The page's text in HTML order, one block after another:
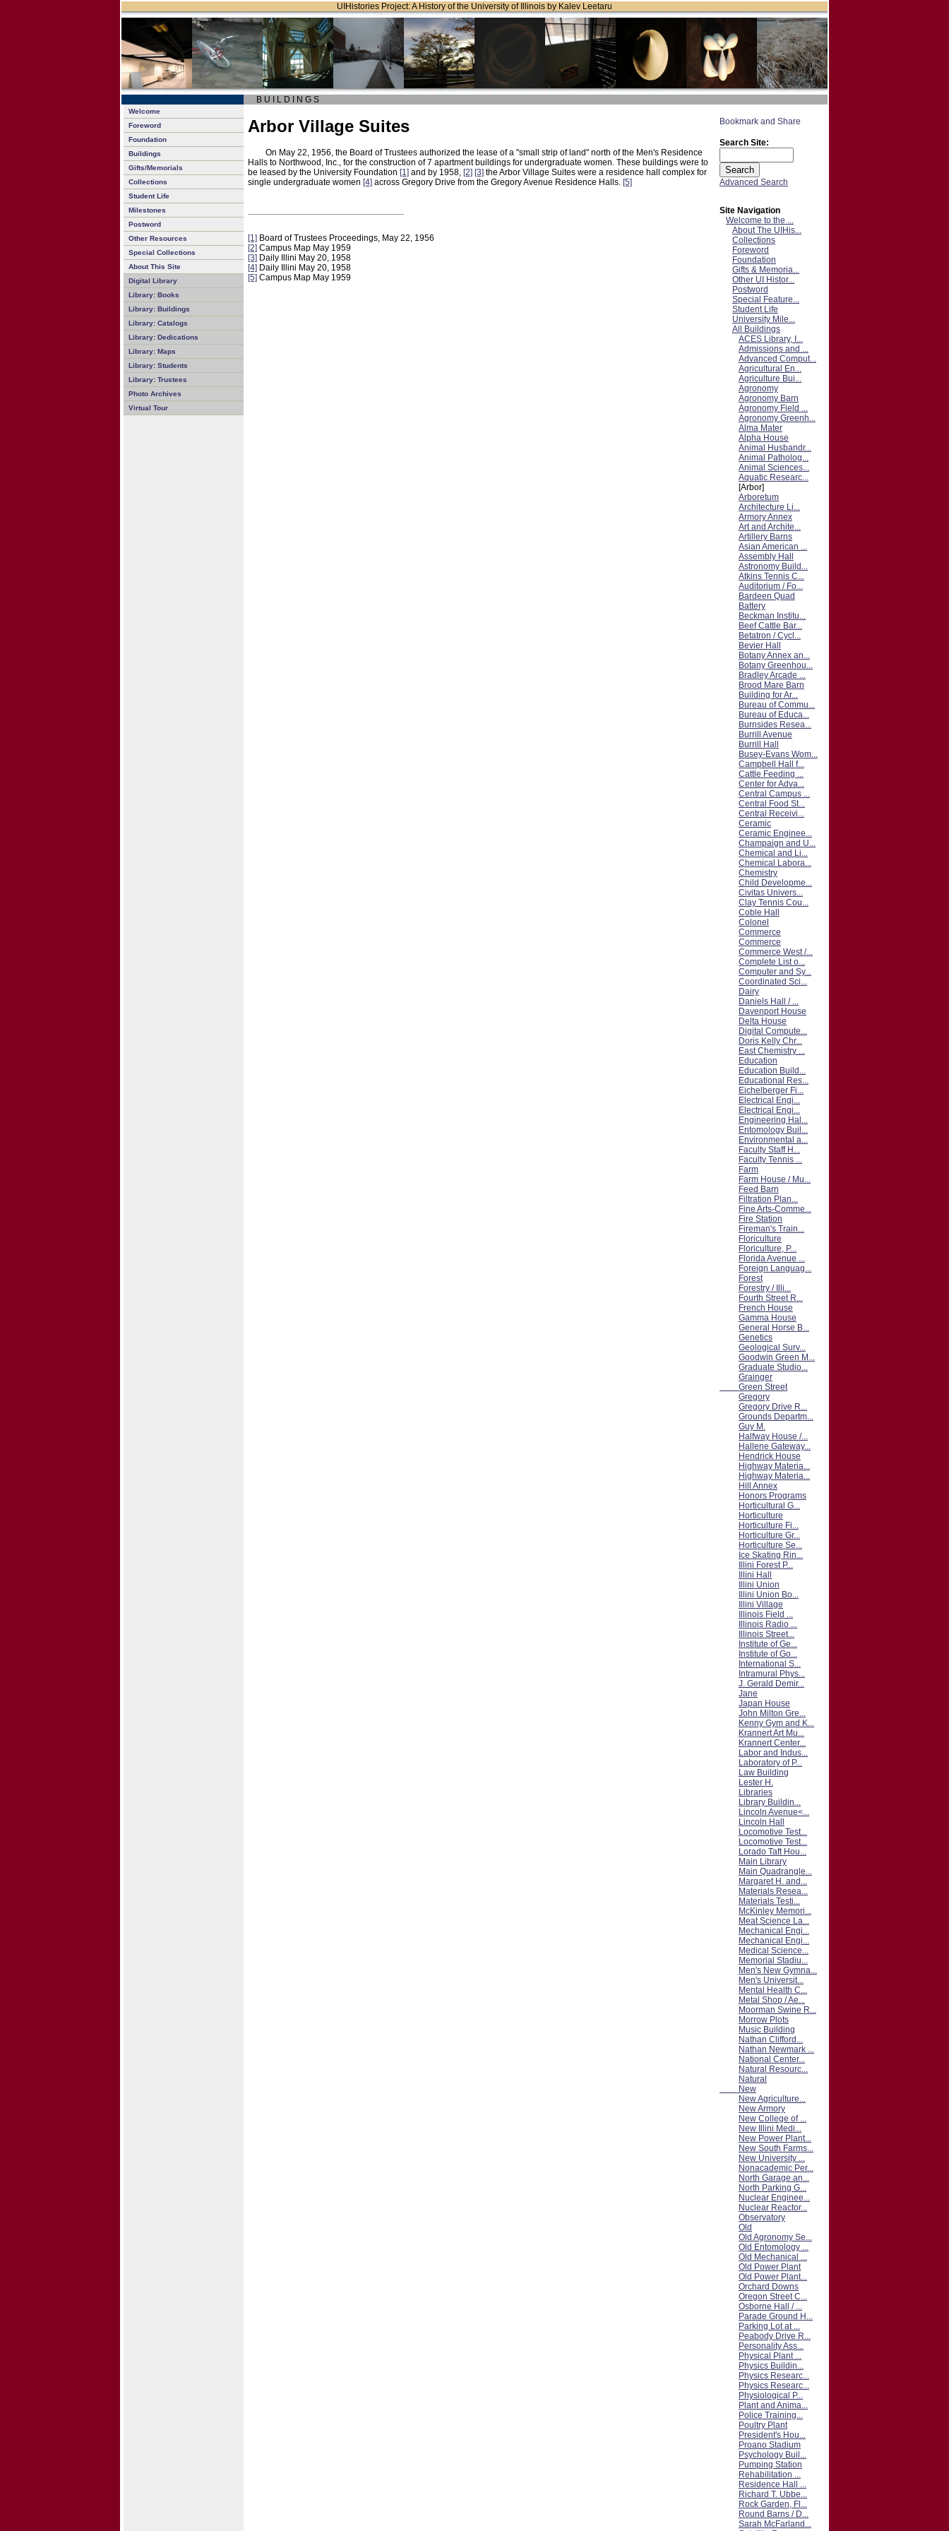
UIHistories Project: A History of the University of Illinois by Kalev Leetaru
B U I L D I N G S
Welcome
Foreword
Foundation
Buildings
Gifts/Memorials
Collections
Student Life
Milestones
Postword
Other Resources
Special Collections
About This Site
Digital Library
Library: Books
Library: Buildings
Library: Catalogs
Library: Dedications
Library: Maps
Library: Students
Library: Trustees
Photo Archives
Virtual Tour
Arbor Village Suites
On May 22, 1956, the Board of Trustees authorized the lease of a "small strip of land" north of the Men's Residence
Halls to Northwood, Inc., for the construction of 7 apartment buildings for undergraduate women. These buildings were to
be leased by the University Foundation [1] and by 1958, [2] [3] the Arbor Village Suites were a residence hall complex for
single undergraduate women [4] across Gregory Drive from the Gregory Avenue Residence Halls. [5]
[1] Board of Trustees Proceedings, May 22, 1956
[2] Campus Map May 1959
[3] Daily Illini May 20, 1958
[4] Daily Illini May 20, 1958
[5] Campus Map May 1959
Search Site:
Advanced Search
Site Navigation
Welcome to the ...
About The UIHis...
Collections
Foreword
Foundation
Gifts & Memoria...
Other UI Histor...
Postword
Special Feature...
Student Life
University Mile...
All Buildings
ACES Library, I...
Admissions and ...
Advanced Comput...
Agricultural En...
Agriculture Bui...
Agronomy
Agronomy Barn
Agronomy Field ...
Agronomy Greenh...
Alma Mater
Alpha House
Animal Husbandr...
Animal Patholog...
Animal Sciences...
Aquatic Researc...
[Arbor]
Arboretum
Architecture Li...
Armory Annex
Art and Archite...
Artillery Barns
Asian American ...
Assembly Hall
Astronomy Build...
Atkins Tennis C...
Auditorium / Fo...
Bardeen Quad
Battery
Beckman Institu...
Beef Cattle Bar...
Betatron / Cycl...
Bevier Hall
Botany Annex an...
Botany Greenhou...
Bradley Arcade ...
Brood Mare Barn
Building for Ar...
Bureau of Commu...
Bureau of Educa...
Burnsides Resea...
Burrill Avenue
Burrill Hall
Busey-Evans Wom...
Campbell Hall f...
Cattle Feeding ...
Center for Adva...
Central Campus ...
Central Food St...
Central Receivi...
Ceramic
Ceramic Enginee...
Champaign and U...
Chemical and Li...
Chemical Labora...
Chemistry
Child Developme...
Civitas Univers...
Clay Tennis Cou...
Coble Hall
Colonel
Commerce
Commerce
Commerce West /...
Complete List o...
Computer and Sy...
Coordinated Sci...
Dairy
Daniels Hall / ...
Davenport House
Delta House
Digital Compute...
Doris Kelly Chr...
East Chemistry ...
Education
Education Build...
Educational Res...
Eichelberger Fi...
Electrical Engi...
Electrical Engi...
Engineering Hal...
Entomology Buil...
Environmental a...
Faculty Staff H...
Faculty Tennis ...
Farm
Farm House / Mu...
Feed Barn
Filtration Plan...
Fine Arts-Comme...
Fire Station
Fireman's Train...
Floriculture
Floriculture, P...
Florida Avenue ...
Foreign Languag...
Forest
Forestry / Illi...
Fourth Street R...
French House
Gamma House
General Horse B...
Genetics
Geological Surv...
Goodwin Green M...
Graduate Studio...
Grainger
Green Street
Gregory
Gregory Drive R...
Grounds Departm...
Guy M.
Halfway House /...
Hallene Gateway...
Hendrick House
Highway Materia...
Highway Materia...
Hill Annex
Honors Programs
Horticultural G...
Horticulture
Horticulture Fi...
Horticulture Gr...
Horticulture Se...
Ice Skating Rin...
Illini Forest P...
Illini Hall
Illini Union
Illini Union Bo...
Illini Village
Illinois Field ...
Illinois Radio ...
Illinois Street...
Institute of Ge...
Institute of Go...
International S...
Intramural Phys...
J. Gerald Demir...
Jane
Japan House
John Milton Gre...
Kenny Gym and K...
Krannert Art Mu...
Krannert Center...
Labor and Indus...
Laboratory of P...
Law Building
Lester H.
Libraries
Library Buildin...
Lincoln Avenue<...
Lincoln Hall
Locomotive Test...
Locomotive Test...
Lorado Taft Hou...
Main Library
Main Quadrangle...
Margaret H. and...
Materials Resea...
Materials Testi...
McKinley Memori...
Meat Science La...
Mechanical Engi...
Mechanical Engi...
Medical Science...
Memorial Stadiu...
Men's New Gymna...
Men's Universit...
Mental Health C...
Metal Shop / Ae...
Moorman Swine R...
Morrow Plots
Music Building
Nathan Clifford...
Nathan Newmark ...
National Center...
Natural Resourc...
Natural
New
New Agriculture...
New Armory
New College of ...
New Illini Medi...
New Power Plant...
New South Farms...
New University ...
Nonacademic Per...
North Garage an...
North Parking G...
Nuclear Enginee...
Nuclear Reactor...
Observatory
Old
Old Agronomy Se...
Old Entomology ...
Old Mechanical ...
Old Power Plant
Old Power Plant...
Orchard Downs
Oregon Street C...
Osborne Hall / ...
Parade Ground H...
Parking Lot at ...
Peabody Drive R...
Personality Ass...
Physical Plant ...
Physics Buildin...
Physics Researc...
Physics Researc...
Physiological P...
Plant and Anima...
Police Training...
Poultry Plant
President's Hou...
Proano Stadium
Psychology Buil...
Pumping Station
Rehabilitation ...
Residence Hall ...
Richard T. Ubbe...
Rock Garden, Fl...
Round Barns / D...
Sarah McFarland...